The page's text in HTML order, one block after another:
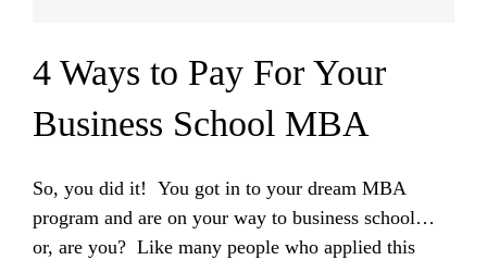
4 Ways to Pay For Your
Business School MBA
So, you did it! You got in to your dream MBA
program and are on your way to business school…
or, are you? Like many people who applied this